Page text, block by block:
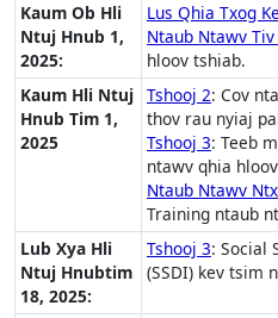
Kaum Ob Hli
Ntuj Hnub 1,
2025:
Lus Qhia Txog
Ntaub Ntawv Tiv
hloov tshiab.
Kaum Hli Ntuj
Hnub Tim 1,
2025
Tshooj 2: Cov
thov rau nyiaj
Tshooj 3: Teeb
ntawv qhia
Ntaub Ntawv
Training ntaub
Lub Xya Hli
Ntuj Hnubtim
18, 2025:
Tshooj 3: Social
(SSDI) kev tsim